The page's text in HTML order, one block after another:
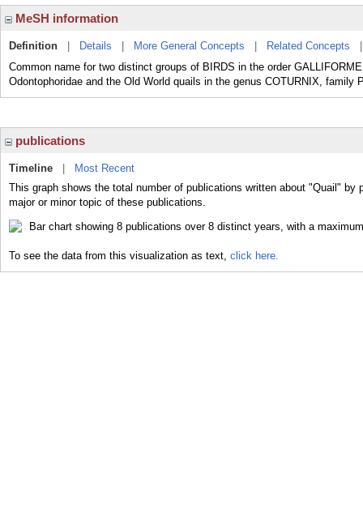
MeSH information
Definition Details More General Concepts Related Concepts
Common name for two distinct groups of BIRDS in the order
Odontophoridae and the Old World quails in the genus COTURNIX, family
publications
Timeline
Most Recent
This graph shows the total number of publications written about "Quail"
major or minor topic of these publications.
To see the data from this visualization as text, click here.